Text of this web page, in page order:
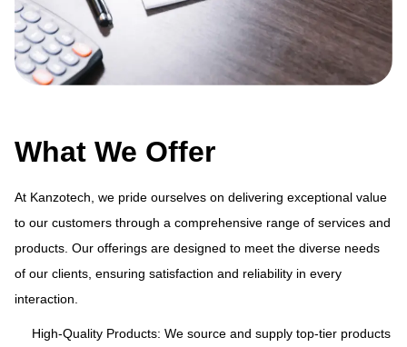
What We Offer
At Kanzotech, we pride ourselves on delivering exceptional value
to our customers through a comprehensive range of services and
products. Our offerings are designed to meet the diverse needs
of our clients, ensuring satisfaction and reliability in every
interaction.
High-Quality Products: We source and supply top-tier products